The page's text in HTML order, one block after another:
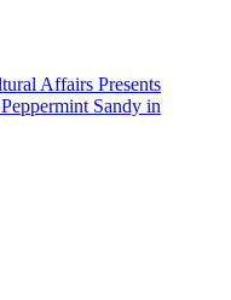
Affairs Presents
Sandy in